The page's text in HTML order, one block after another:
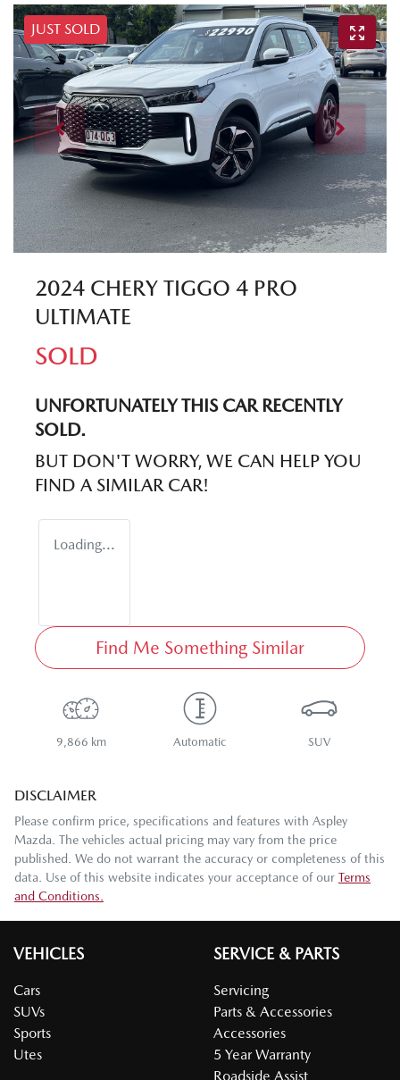
JUST SOLD
2024 CHERY TIGGO 4 PRO
ULTIMATE
SOLD
UNFORTUNATELY THIS CARRECENTLY
SOLD.
BUT DON'T WORRY, WE CAN HELP YOU
FIND A SIMILAR CAR!
Loading...
Find Me Something Similar
9,866 km Automatic SUV
DISCLAIMER
Please confirm price, specifications and features with Aspley
Mazda. The vehicles actual pricing may vary from the price
published. We do not warrant the accuracy or completeness of this
data. Use of this website indicates your acceptance of our Terms
and Conditions.
VEHICLES
Cars
SUVs
Sports
Utes
SERVICE & PARTS
Servicing
Parts & Accessories
Accessories
5 Year Warranty
Roadside Assist